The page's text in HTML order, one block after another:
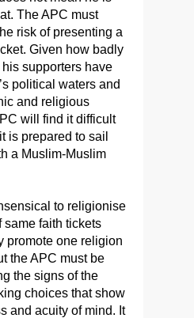
The APC must
risk of presenting a
Given how badly
supporters have
political waters and
and religious
will find it difficult
is prepared to sail
a Muslim-Muslim
to religionise
same faith tickets
promote one religion
the APC must be
the signs of the
choices that show
and acuity of mind. It